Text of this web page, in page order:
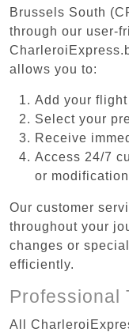
Brussels South
through our user-
allows you to:
Add your
Select your
Receive
Access 24/7
or
Our customer
throughout your
changes or
efficiently.
Professional
All